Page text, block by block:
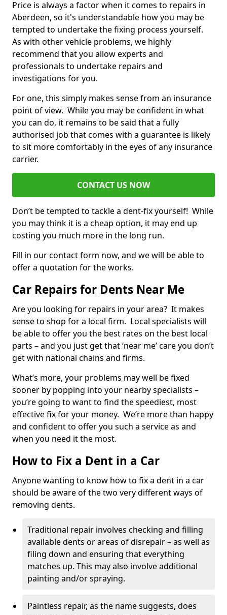
Price is always a factor when it comes to repairs in
Aberdeen, so it's understandable how you may be
tempted to undertake the fixing process yourself.
As with other vehicle problems, we highly
recommend that you allow experts and
professionals to undertake repairs and
investigations for you.
For one, this simply makes sense from an insurance
point of view. While you may be confident in what
you can do, it remains to be said that a fully
authorised job that comes with a guarantee is likely
to sit more comfortably in the eyes of any insurance
carrier.
CONTACT US NOW
Don’t be tempted to tackle a dent-fix yourself! While
you may think it is a cheap option, it may end up
costing you much more in the long run.
Fill in our contact form now, and we will be able to
offer a quotation for the works.
Car Repairs for Dents Near Me
Are you looking for repairs in your area? It makes
sense to shop for a local firm. Local specialists will
be able to offer you the best rates on the best local
parts – and you just get that ‘near me’ care you don’t
get with national chains and firms.
What’s more, your problems may well be fixed
sooner by popping into your nearby specialists –
you’re going to want to find the speediest, most
effective fix for your money. We’re more than happy
and confident to offer you such a service as and
when you need it the most.
How to Fix a Dent in a Car
Anyone wanting to know how to fix a dent in a car
should be aware of the two very different ways of
removing dents.
Traditional repair involves checking and filling
available dents or areas of disrepair – as well as
filing down and ensuring that everything
matches up. This may also involve additional
painting and/or spraying.
Paintless repair, as the name suggests, does